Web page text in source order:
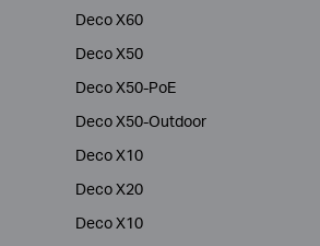
Deco X60
Deco X50
Deco X50-PoE
Deco X50-Outdoor
Deco X10
Deco X20
Deco X10